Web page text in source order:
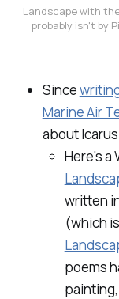
Landscape with
probably isn't by
Since
Marine Air
about
Here's a
written
(which
poems